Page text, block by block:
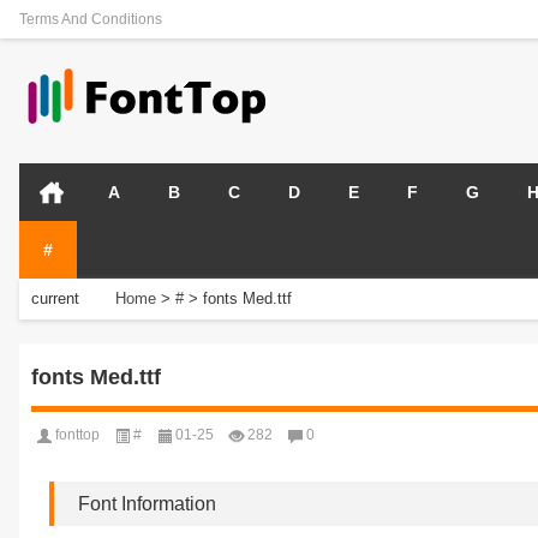
Terms And Conditions
A B C D E F G H
#
current
Home > # > fonts Med.ttf
fonts Med.ttf
fonttop # 01-25 282 0
Font Information